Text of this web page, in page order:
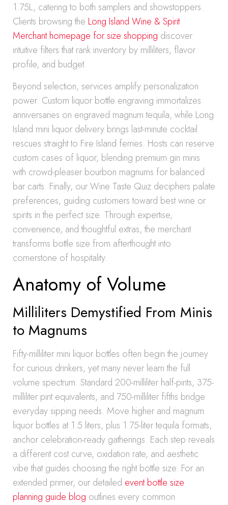
1.75L, catering to both samplers and showstoppers.
Clients browsing the Long Island Wine & Spirit
Merchant homepage for size shopping discover
intuitive filters that rank inventory by milliliters, flavor
profile, and budget.
Beyond selection, services amplify personalization
power. Custom liquor bottle engraving immortalizes
anniversaries on engraved magnum tequila, while Long
Island mini liquor delivery brings last-minute cocktail
rescues straight to Fire Island ferries. Hosts can reserve
custom cases of liquor, blending premium gin minis
with crowd-pleaser bourbon magnums for balanced
bar carts. Finally, our Wine Taste Quiz deciphers palate
preferences, guiding customers toward best wine or
spirits in the perfect size. Through expertise,
convenience, and thoughtful extras, the merchant
transforms bottle size from afterthought into
cornerstone of hospitality.
Anatomy of Volume
Milliliters Demystified From Minis
to Magnums
Fifty-milliliter mini liquor bottles often begin the journey
for curious drinkers, yet many never learn the full
volume spectrum. Standard 200-milliliter half-pints, 375-
milliliter pint equivalents, and 750-milliliter fifths bridge
everyday sipping needs. Move higher and magnum
liquor bottles at 1.5 liters, plus 1.75-liter tequila formats,
anchor celebration-ready gatherings. Each step reveals
a different cost curve, oxidation rate, and aesthetic
vibe that guides choosing the right bottle size. For an
extended primer, our detailed event bottle size
planning guide blog outlines every common